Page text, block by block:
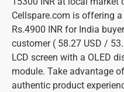
Cellspare.com is offering
Rs.4900 INR for India
customer ( 58.27 USD /
LCD screen with a OLED
module. Take advantage
authentic product